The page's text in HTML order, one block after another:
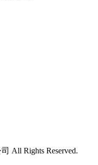
All Rights Reserved.